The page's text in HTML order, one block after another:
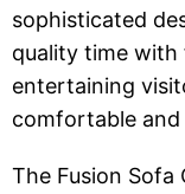
sophisticated
quality time
entertaining
comfortable and
The Fusion